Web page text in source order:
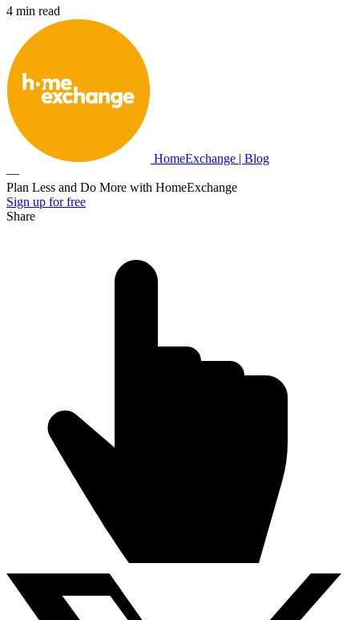
4 min read
HomeExchange | Blog
—
Plan Less and Do More with HomeExchange
Sign up for free
Share